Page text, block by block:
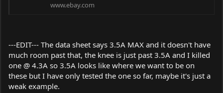
www.ebay.com
---EDIT--- The data sheet says 3.5A MAX and it doesn't have
much room past that, the knee is just past 3.5A and I killed
one @ 4.3A so 3.5A looks like where we want to be on
these but I have only tested the one so far, maybe it's just a
weak example.